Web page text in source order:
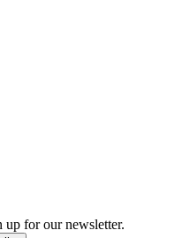
for our newsletter.